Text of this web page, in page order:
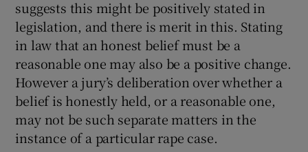
suggests this might be positively stated in
legislation, and there is merit in this. Stating
in law that an honest belief must be a
reasonable one may also be a positive change.
However a jury’s deliberation over whether a
belief is honestly held, or a reasonable one,
may not be such separate matters in the
instance of a particular rape case.